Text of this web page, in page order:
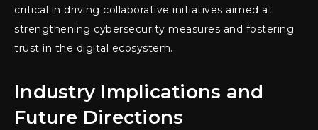
critical in driving collaborative initiatives aimed at
strengthening cybersecurity measures and fostering
trust in the digital ecosystem.
Industry Implications and
Future Directions